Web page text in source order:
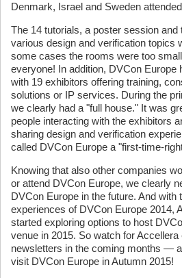
Denmark, Israel and Sweden
The 14 tutorials, a poster session
various design and verification topics
some cases the rooms were too
everyone! In addition, DVCon Europe
with 19 exhibitors offering training,
solutions or IP services. During the
we clearly had a "full house." It was
people interacting with the exhibitors
sharing design and verification
called DVCon Europe a "first-time-
Knowing that also other companies
or attend DVCon Europe, we clearly
DVCon Europe in the future. And
experiences of DVCon Europe 2014,
started exploring options to host
venue in 2015. So watch for
newsletters in the coming months —
visit DVCon Europe in Autumn 2015!